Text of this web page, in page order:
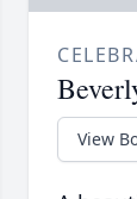
View